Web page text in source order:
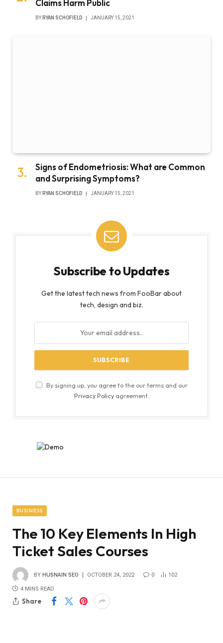
Claims Harm Public
BY RYAN SCHOFIELD JANUARY 15, 2021
Signs of Endometriosis: What are Common
and Surprising Symptoms?
BY RYAN SCHOFIELD JANUARY 15, 2021
Subscribe to Updates
Get the latest tech news from FooBar about
tech, design and biz.
By signing up, you agree to the our terms and our
Privacy Policyagreement.
BUSINESS
The 10 Key Elements In High
Ticket Sales Courses
BY HUSNAIN SEO OCTOBER 24, 2022 0 102
4 MINS READ
Share